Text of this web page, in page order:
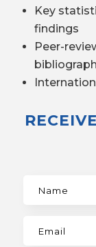
Key
findings
Peer-